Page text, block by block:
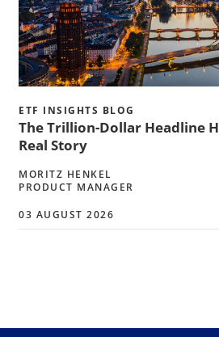
ETF INSIGHTS BLOG
The Trillion-Dollar Headline
Real Story
MORITZ HENKEL
PRODUCT MANAGER
03 AUGUST 2026